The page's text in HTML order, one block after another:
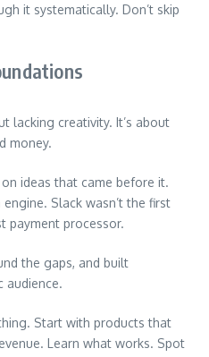
it systematically. Don’t skip
lacking creativity. It’s about
money.
ideas that came before it.
Slack wasn’t the first
payment processor.
the gaps, and built
audience.
Start with products that
Learn what works. Spot